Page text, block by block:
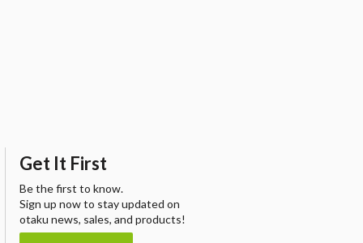
Get It First
Be the first to know.
Sign up now to stay updated on
otaku news, sales, and products!